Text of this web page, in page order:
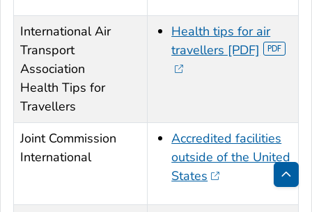
International Air
Transport
Association
Health Tips for
Travellers
Health tips for air
travellers [PDF]
Joint Commission
International
Accredited facilities
outside of the United
States
Back